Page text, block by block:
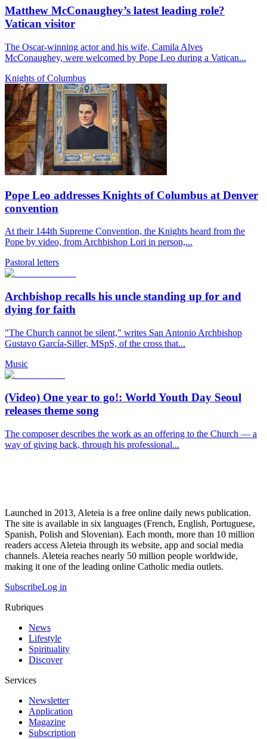
Matthew McConaughey’s latest leading role?
Vatican visitor
The Oscar-winning actor and his wife, Camila Alves
McConaughey, were welcomed by Pope Leo during a Vatican...
Knights of Columbus
Pope Leo addresses Knights of Columbus at Denver
convention
At their 144th Supreme Convention, the Knights heard from the
Pope by video, from Archbishop Lori in person,...
Pastoral letters
Archbishop recalls his uncle standing up for and
dying for faith
"The Church cannot be silent," writes San Antonio Archbishop
Gustavo García-Siller, MSpS, of the cross that...
Music
(Video) One year to go!: World Youth Day Seoul
releases theme song
The composer describes the work as an offering to the Church — a
way of giving back, through his professional...
Launched in 2013, Aleteia is a free online daily news publication.
The site is available in six languages (French, English, Portuguese,
Spanish, Polish and Slovenian). Each month, more than 10 million
readers access Aleteia through its website, app and social media
channels. Aleteia reaches nearly 50 million people worldwide,
making it one of the leading online Catholic media outlets.
SubscribeLog in
Rubriques
News
Lifestyle
Spirituality
Discover
Services
Newsletter
Application
Magazine
Subscription